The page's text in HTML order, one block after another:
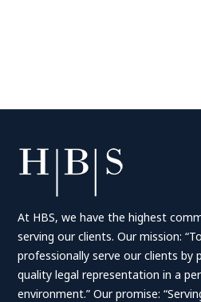
At HBS, we have the highest
serving our clients. Our mission:
professionally serve our clients by
quality legal representation in a
environment.” Our promise: